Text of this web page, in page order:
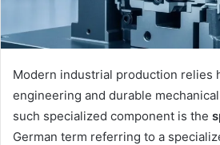
Modern industrial production relies
engineering and durable
such specialized component is the
German term referring to a